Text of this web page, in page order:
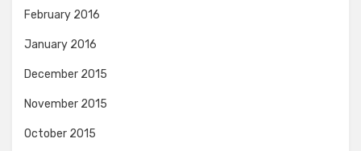
February 2016
January 2016
December 2015
November 2015
October 2015